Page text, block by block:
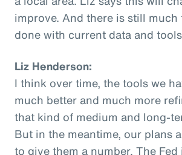
improve. And there is still much
done with current data and
Liz Henderson:
I think over time, the tools we
much better and much more
that kind of medium and long-
But in the meantime, our plans
to give them a number. The